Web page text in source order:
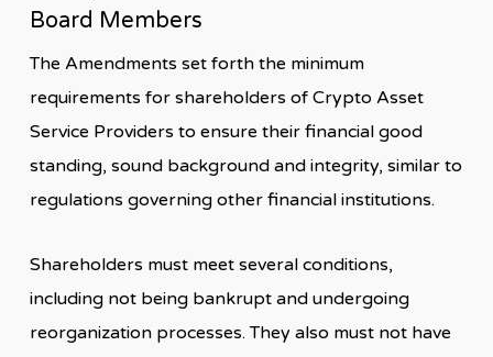
Board Members
The Amendments set forth the minimum
requirements for shareholders of Crypto Asset
Service Providers to ensure their financial good
standing, sound background and integrity, similar to
regulations governing other financial institutions.
Shareholders must meet several conditions,
including not being bankrupt and undergoing
reorganization processes. They also must not have